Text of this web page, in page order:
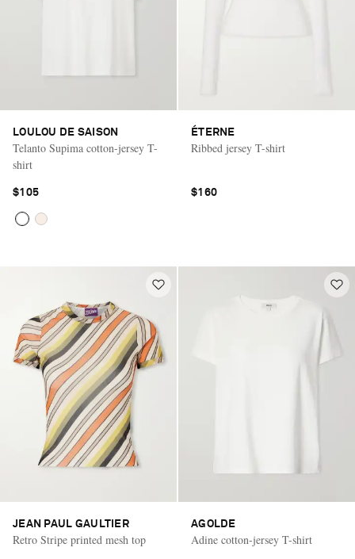
LOULOU DE SAISON
Telanto Supima cotton-jersey T-
shirt
$105
ÉTERNE
Ribbed jersey T-shirt
$160
JEAN PAUL GAULTIER
Retro Stripe printed mesh top
AGOLDE
Adine cotton-jersey T-shirt